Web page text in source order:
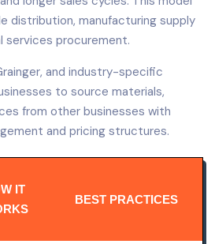
distribution, manufacturing supply
services procurement.
and industry-specific
to source materials,
from other businesses with
and pricing structures.
IT
BEST PRACTICES